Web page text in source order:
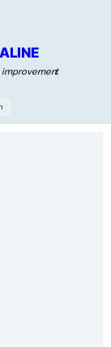
improvement